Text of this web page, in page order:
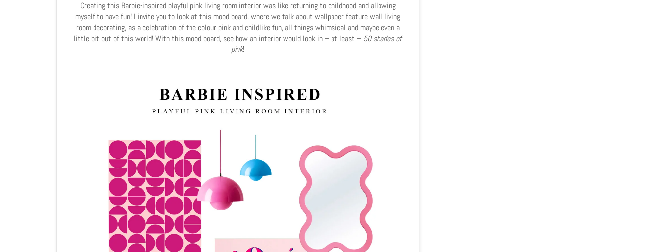
Creating this Barbie-inspired playful pink living room interiorwas like returning to childhood and allowing
myself to have fun! I invite you to look at this mood board, where we talk about wallpaper feature wall living
room decorating, as a celebration of the colour pink and childlike fun, all things whimsical and maybe even a
little bit out of this world! With this mood board, see how an interior would look in – at least – 50 shades of
pink!